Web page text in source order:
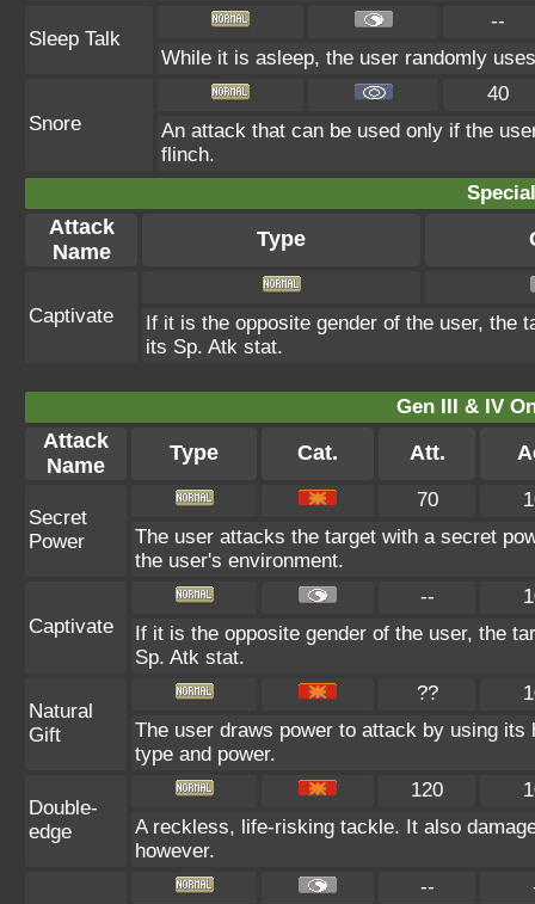
Sleep Talk
--
While it is asleep, the user randomly
Snore
40
An attack that can be used only if the
flinch.
Attack
Name
Type
Captivate
If it is the opposite gender of the user, the
its Sp. Atk stat.
Gen III & IV
Attack
Name
Type Cat. Att.
Secret
Power
70
The user attacks the target with a secret
the user's environment.
Captivate
--
If it is the opposite gender of the user, the
Sp. Atk stat.
Natural
Gift
??
The user draws power to attack by using
type and power.
Double-
edge
120
A reckless, life-risking tackle. It also
however.
--